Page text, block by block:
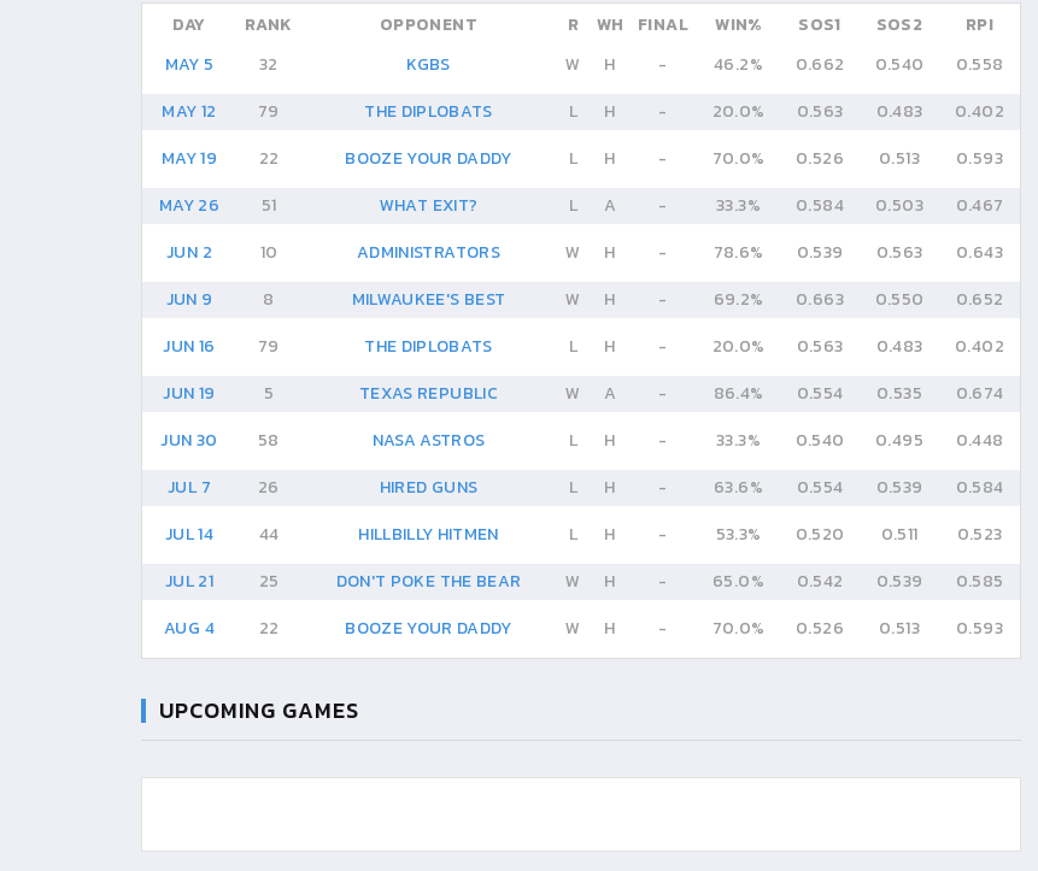
DAY RANK OPPONENT R WH FINAL WIN% SOS1 SOS2
RPI
MAY 5
32 KGBS W H - 46.2% 0.662 0.540
0.558
MAY 12
79 THE DIPLOBATS L H - 20.0% 0.563 0.483
0.402
MAY 19
22 BOOZE YOUR DADDY L H - 70.0% 0.526 0.513
0.593
MAY 26
51 WHAT EXIT? L A - 33.3% 0.584 0.503
0.467
JUN 2
10 ADMINISTRATORS W H - 78.6% 0.539 0.563
0.643
JUN 9
8 MILWAUKEE'S BEST W H - 69.2% 0.663 0.550
0.652
JUN 16
79 THE DIPLOBATS L H - 20.0% 0.563 0.483
0.402
JUN 19
5 TEXAS REPUBLIC W A - 86.4% 0.554 0.535
0.674
JUN 30
58 NASA ASTROS L H - 33.3% 0.540 0.495
0.448
JUL 7
26 HIRED GUNS L H - 63.6% 0.554 0.539
0.584
JUL 14
44 HILLBILLY HITMEN L H - 53.3% 0.520 0.511
0.523
JUL 21
25 DON'T POKE THE BEAR W H - 65.0% 0.542 0.539
0.585
AUG 4
22 BOOZE YOUR DADDY W H - 70.0% 0.526 0.513 0.593
UPCOMING GAMES